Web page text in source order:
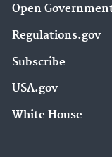
Open
Regulations.gov
Subscribe
USA.gov
White House